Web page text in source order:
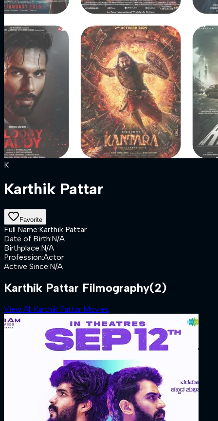
K
Karthik Pattar
Favorite
Full Name:Karthik Pattar
Date of Birth:N/A
Birthplace:N/A
Profession:Actor
Active Since:N/A
Karthik Pattar Filmography(2)
View All Karthik Pattar Movies